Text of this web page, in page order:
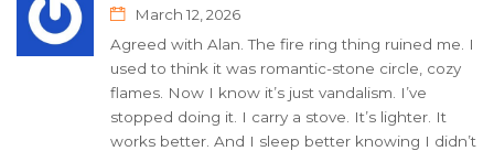
March 12, 2026
Agreed with Alan. The fire ring thing ruined me. I
used to think it was romantic-stone circle, cozy
flames. Now I know it’s just vandalism. I’ve
stopped doing it. I carry a stove. It’s lighter. It
works better. And I sleep better knowing I didn’t